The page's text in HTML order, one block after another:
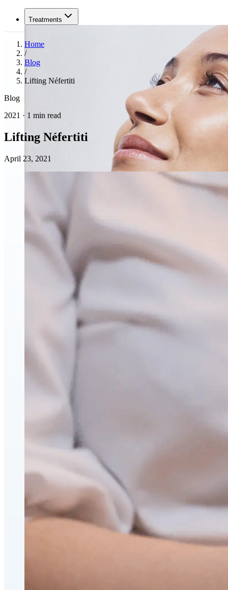
Treatments
Home
/
Blog
/
Lifting Néfertiti
Blog
2021 · 1 min read
Lifting Néfertiti
April 23, 2021